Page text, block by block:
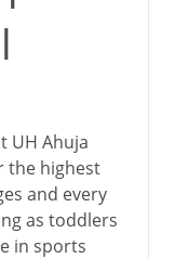
UH Ahuja
the highest
and every
as toddlers
in sports